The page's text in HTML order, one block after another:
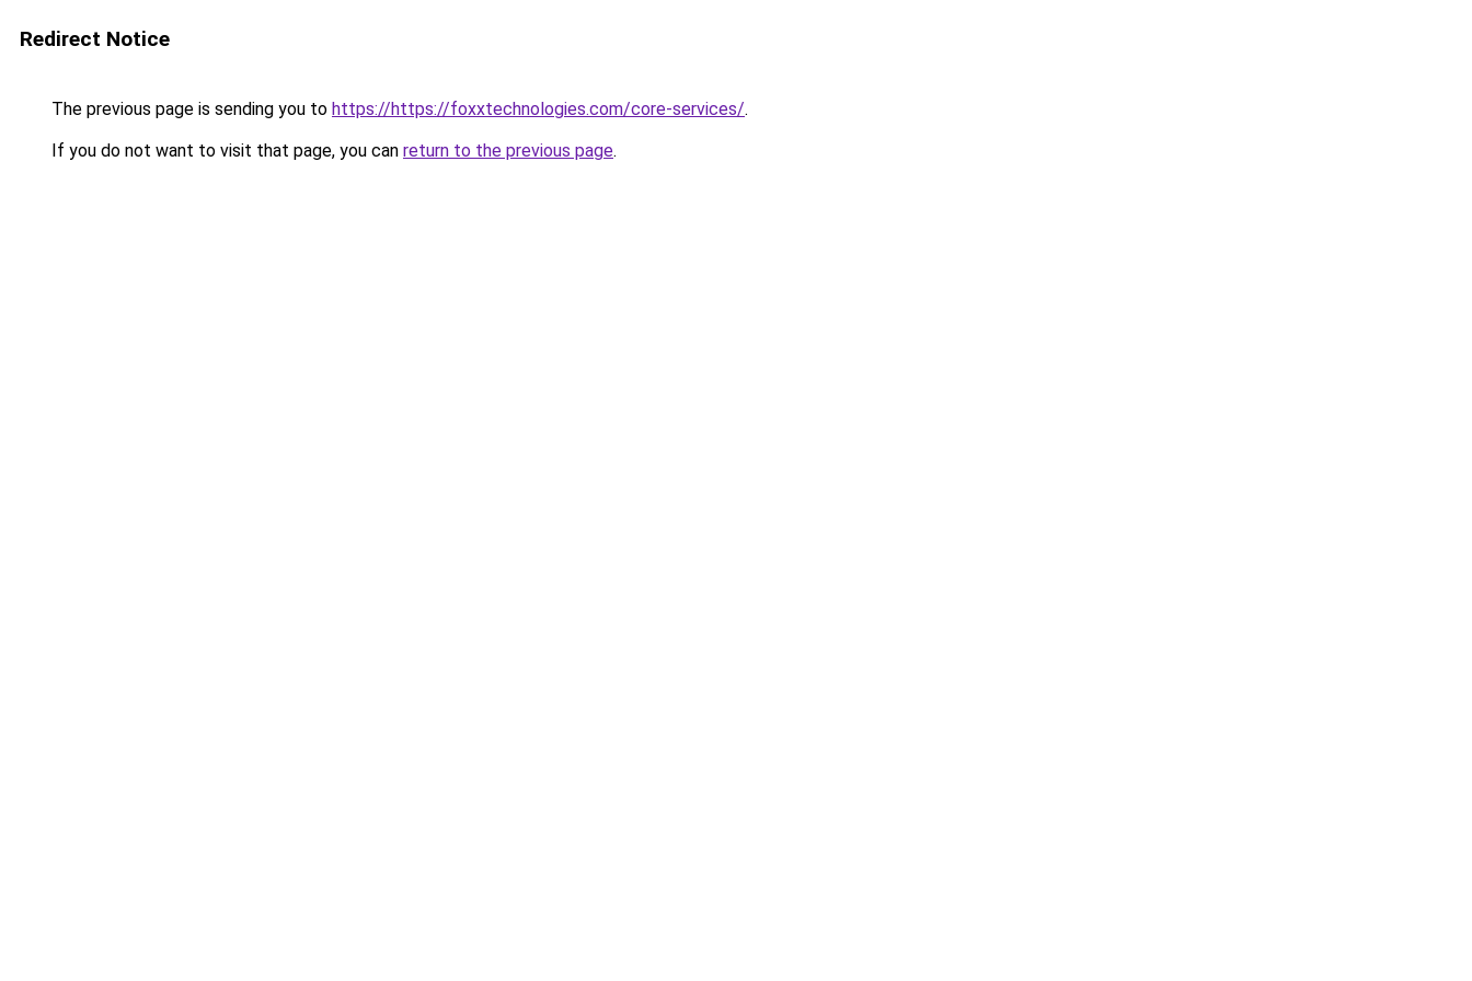
Redirect Notice
The previous page is sending you to https://https://foxxtechnologies.com/core-services/.
If you do not want to visit that page, you can return to the previous page.